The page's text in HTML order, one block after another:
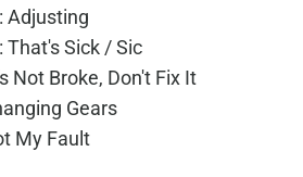
Adjusting
That's Sick / Sic
Not Broke, Don't Fix It
Gears
My Fault